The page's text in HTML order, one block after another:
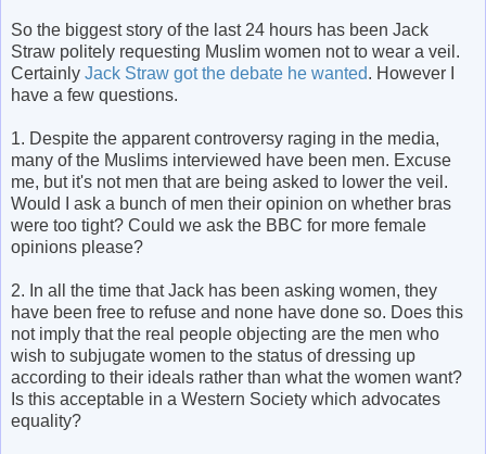
So the biggest story of the last 24 hours has been Jack
Straw politely requesting Muslim women not to wear a veil.
Certainly Jack Straw got the debate he wanted. However I
have a few questions.
1. Despite the apparent controversy raging in the media,
many of the Muslims interviewed have been men. Excuse
me, but it's not men that are being asked to lower the veil.
Would I ask a bunch of men their opinion on whether bras
were too tight? Could we ask the BBC for more female
opinions please?
2. In all the time that Jack has been asking women, they
have been free to refuse and none have done so. Does this
not imply that the real people objecting are the men who
wish to subjugate women to the status of dressing up
according to their ideals rather than what the women want?
Is this acceptable in a Western Society which advocates
equality?